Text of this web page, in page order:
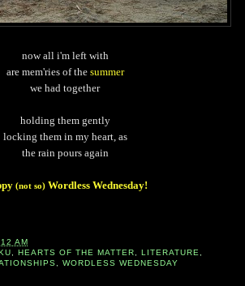
now all i'm left with
are mem'ries of the summer
we had together
holding them gently
locking them in my heart, as
the rain pours again
(not so) Wordless Wednesday!
AM
, HEARTS OF THE MATTER, LITERATURE,
, WORDLESS WEDNESDAY